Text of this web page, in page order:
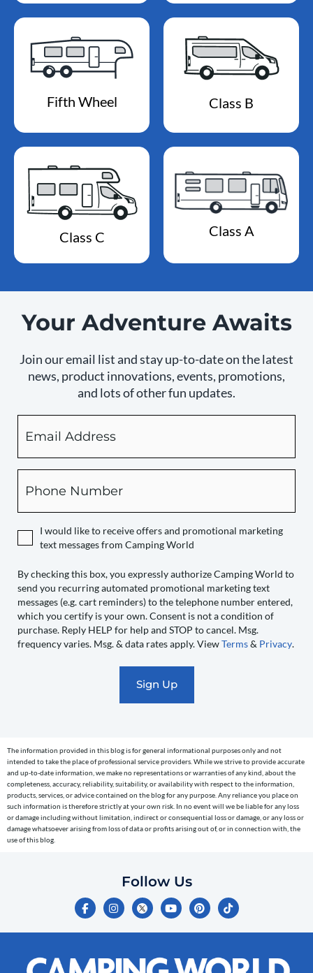
Fifth Wheel Class B
Class C Class A
Your Adventure Awaits
Join our email list and stay up-to-date on the latest
news, product innovations, events, promotions,
and lots of other fun updates.
checking
this
box,
you
Camping
to
send
you
recurring
automated
reminders)
to
the
telephone
number
entered,
Consent
I would like to receive offers and promotional marketing
text messages from Camping World
By checking this box, you expressly authorize Camping World to
send you recurring automated promotional marketing text
messages (e.g. cart reminders) to the telephone number entered,
which you certify is your own. Consent is not a condition of
purchase. Reply HELP for help and STOP to cancel. Msg.
frequency varies. Msg. & data rates apply. ViewTerms& Privacy.
The information provided in this blog is for general informational purposes only and not
intended to take the place of professional service providers. While we strive to provide accurate
and up-to-date information, we make no representations or warranties of any kind, about the
completeness, accuracy, reliability, suitability, or availability with respect to the information,
products, services, or advice contained on the blog for any purpose. Any reliance you place on
such information is therefore strictly at your own risk. In no event will we be liable for any loss
or damage including without limitation, indirect or consequential loss or damage, or any loss or
damage whatsoever arising from loss of data or profits arising out of, or in connection with, the
use of this blog.
Follow Us
F
a
c
e
o
I
n
s
t
r
Y
o
u
t
e
P
i
n
t
e
T
i
k
t